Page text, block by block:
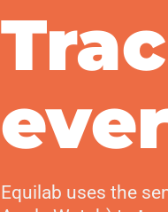
Equilab uses the